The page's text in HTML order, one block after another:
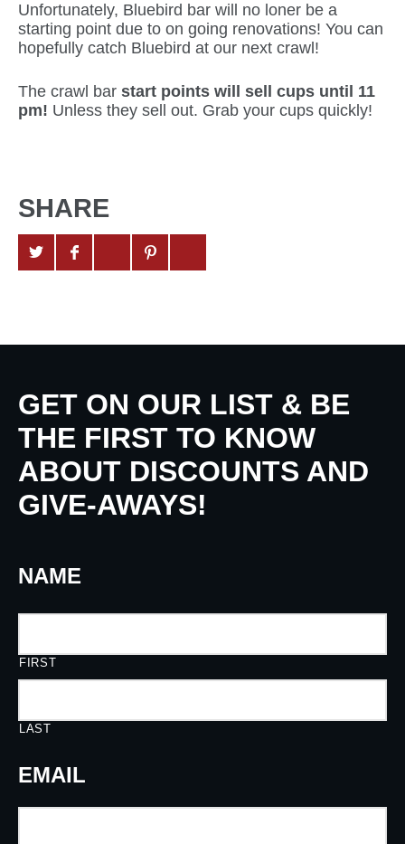
Unfortunately, Bluebird bar will no loner be a
starting point due to on going renovations! You can
hopefully catch Bluebird at our next crawl!
The crawl bar start points will sell cups until 11
pm! Unless they sell out. Grab your cups quickly!
SHARE
GET ON OUR LIST & BE
THE FIRST TO KNOW
ABOUT DISCOUNTS AND
GIVE-AWAYS!
NAME
FIRST
LAST
EMAIL